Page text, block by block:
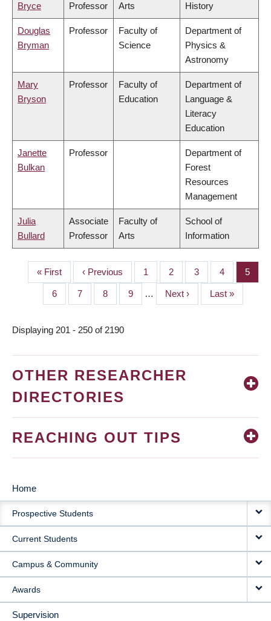
Bryce
Professor
Arts
History
Douglas
Bryman
Professor
Faculty of
Science
Department of
Physics &
Astronomy
Mary
Bryson
Professor
Faculty of
Education
Department of
Language &
Literacy
Education
Janette
Bulkan
Professor
Department of
Forest
Resources
Management
Julia
Bullard
Associate
Professor
Faculty of
Arts
School of
Information
PAGINATION
First
page
« First
Previous
page
‹ Previous Page
1 Page
2 Page
3 Page
4 Page
5
Page
6 Page
7 Page
8 Page
9 …
Next
page
Next ›
Last
page
Last »
Displaying 201 - 250 of 2190
OTHER RESEARCHER
DIRECTORIES
REACHING OUT TIPS
MAIN
NAVIGATION
Home
Prospective Students
Current Students
Campus & Community
Awards
Supervision